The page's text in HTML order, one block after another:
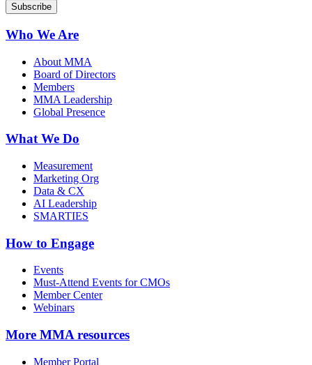
Who We Are
About MMA
Board of Directors
Members
MMA Leadership
Global Presence
What We Do
Measurement
Marketing Org
Data & CX
AI Leadership
SMARTIES
How to Engage
Events
Must-Attend Events for CMOs
Member Center
Webinars
More MMA resources
Member Portal